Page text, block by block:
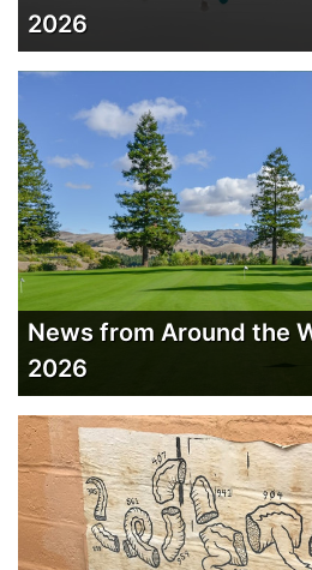
2026
News from Around the
2026